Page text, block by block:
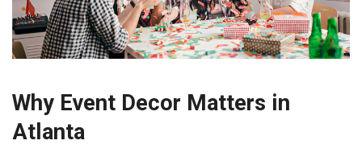
Why Event Decor Matters in
Atlanta